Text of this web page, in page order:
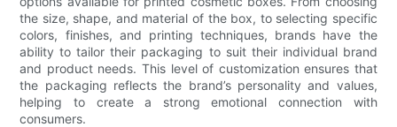
the size, shape, and material of the box, to selecting specific
colors, finishes, and printing techniques, brands have the
ability to tailor their packaging to suit their individual brand
and product needs. This level of customization ensures that
the packaging reflects the brand’s personality and values,
helping to create a strong emotional connection with
consumers.